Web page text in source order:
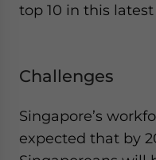
top 10 in this
Challenges
Singapore’s
expected that by